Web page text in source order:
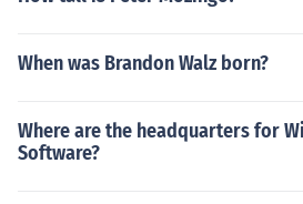
When was Brandon Walz born?
Where are the headquarters for
Software?